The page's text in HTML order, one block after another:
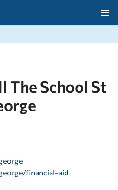
The School St
financial-aid